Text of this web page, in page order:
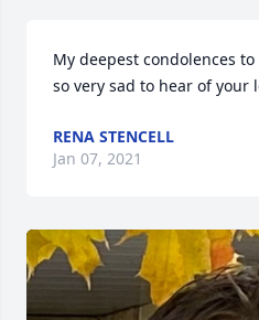
My deepest condolences to
so very sad to hear of your
RENA STENCELL
Jan 07, 2021